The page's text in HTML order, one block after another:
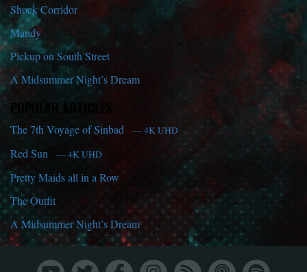
Shock Corridor
Mandy
Pickup on South Street
A Midsummer Night’s Dream
POPULAR ARTICLES
The 7th Voyage of Sinbad — 4K UHD
Red Sun — 4K UHD
Pretty Maids all in a Row
The Outfit
A Midsummer Night’s Dream